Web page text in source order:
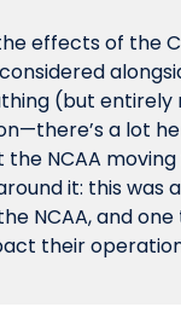
effects of the
(but
a lot
NCAA
it: this was
NCAA, and
their